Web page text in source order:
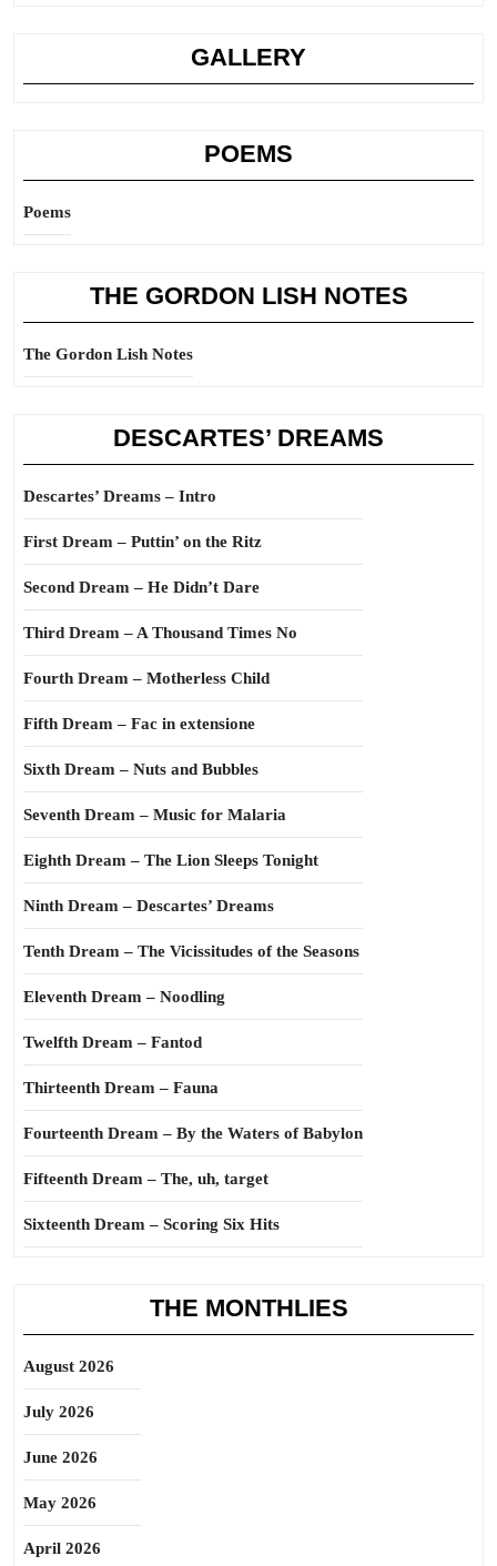
GALLERY
POEMS
Poems
THE GORDON LISH NOTES
The Gordon Lish Notes
DESCARTES’ DREAMS
Descartes’ Dreams – Intro
First Dream – Puttin’ on the Ritz
Second Dream – He Didn’t Dare
Third Dream – A Thousand Times No
Fourth Dream – Motherless Child
Fifth Dream – Fac in extensione
Sixth Dream – Nuts and Bubbles
Seventh Dream – Music for Malaria
Eighth Dream – The Lion Sleeps Tonight
Ninth Dream – Descartes’ Dreams
Tenth Dream – The Vicissitudes of the Seasons
Eleventh Dream – Noodling
Twelfth Dream – Fantod
Thirteenth Dream – Fauna
Fourteenth Dream – By the Waters of Babylon
Fifteenth Dream – The, uh, target
Sixteenth Dream – Scoring Six Hits
THE MONTHLIES
August 2026
July 2026
June 2026
May 2026
April 2026